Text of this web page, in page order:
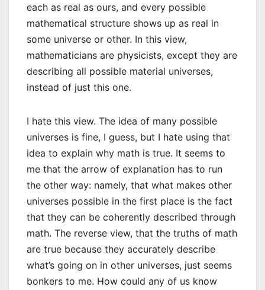
each as real as ours, and every possible
mathematical structure shows up as real in
some universe or other. In this view,
mathematicians are physicists, except they are
describing all possible material universes,
instead of just this one.
I hate this view. The idea of many possible
universes is fine, I guess, but I hate using that
idea to explain why math is true. It seems to
me that the arrow of explanation has to run
the other way: namely, that what makes other
universes possible in the first place is the fact
that they can be coherently described through
math. The reverse view, that the truths of math
are true because they accurately describe
what’s going on in other universes, just seems
bonkers to me. How could any of us know